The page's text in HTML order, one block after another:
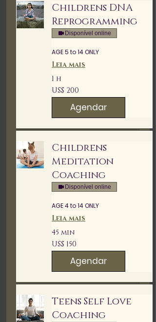
Childrens DNA
Reprogramming
Disponível online
AGE 5 to 14 ONLY
Leia mais
1 h
200
Dólares
americanos
US$ 200
Agendar
Childrens
Meditation
Coaching
Disponível online
AGE 4 to 14 ONLY
Leia mais
45 min
150
Dólares
americanos
US$ 150
Agendar
Teens Self Love
Coaching